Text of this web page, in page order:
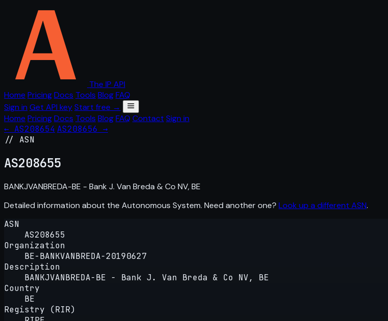
The IP API
Home PricingDocs Tools BlogFAQ
Sign in Get API keyStart free →
Home PricingDocs Tools BlogFAQ Contact Sign in
← AS208654 AS208656 →
// ASN
AS208655
BANKJVANBREDA-BE - Bank J. Van Breda & Co NV, BE
Detailed information about the Autonomous System. Need another one? Look up a different ASN.
ASN
AS208655
Organization
BE-BANKVANBREDA-20190627
Description
BANKJVANBREDA-BE - Bank J. Van Breda & Co NV, BE
Country
BE
Registry (RIR)